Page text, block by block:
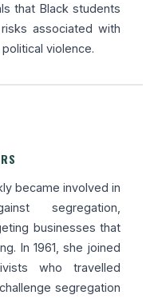
that Black students
associated with
violence.
became involved in
segregation,
businesses that
In 1961, she joined
who travelled
segregation